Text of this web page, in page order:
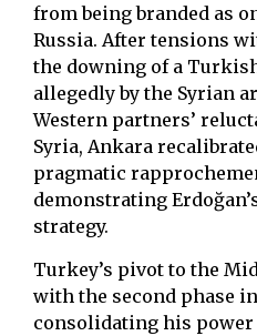
from being branded as
Russia. After tensions
the downing of a
allegedly by the Syrian
Western partners’
Syria, Ankara
pragmatic
demonstrating
strategy.
Turkey’s pivot to the
with the second phase
consolidating his power